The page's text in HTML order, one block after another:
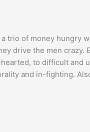
trio of money hungry
drive the men
to difficult and
and in-fighting.